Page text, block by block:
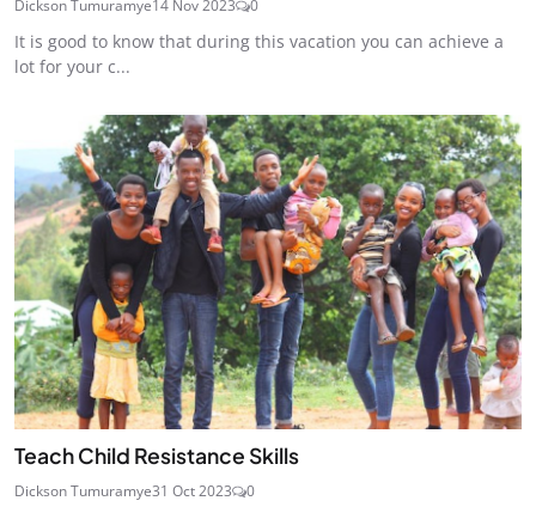
Dickson Tumuramye14 Nov 2023 0
It is good to know that during this vacation you can achieve a
lot for your c...
Teach Child Resistance Skills
Dickson Tumuramye31 Oct 2023 0